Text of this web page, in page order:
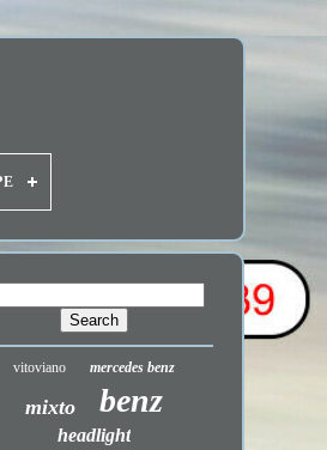
vitoviano mercedes benz
mixto benz
headlight